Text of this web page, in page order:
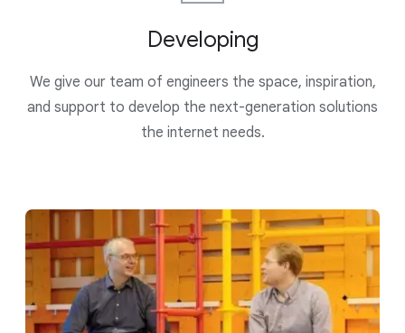
Developing
We give our team of engineers the space, inspiration,
and support to develop the next-generation solutions
the internet needs.